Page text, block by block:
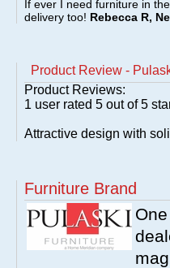
If ever I need furniture in
delivery too! Rebecca R,
Product Review -
Product Reviews:
1 user rated 5 out of 5
Attractive design with
Furniture Brand